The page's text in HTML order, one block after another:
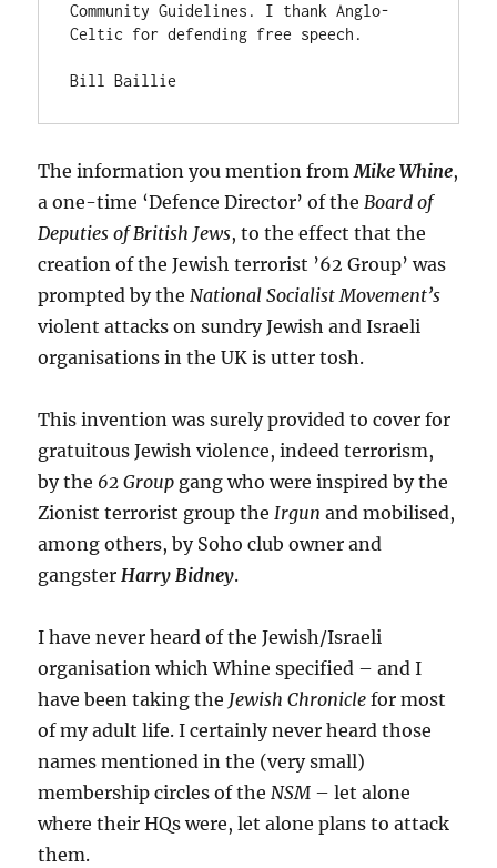
Community Guidelines. I thank Anglo-
Celtic for defending free speech.
Bill Baillie
The information you mention fromMike Whine,
a one-time ‘Defence Director’ of theBoard of
Deputies of British Jews, to the effect that the
creation of the Jewish terrorist ’62 Group’ was
prompted by theNational Socialist Movement’s
violent attacks on sundry Jewish and Israeli
organisations in the UK is utter tosh.
This invention was surely provided to cover for
gratuitous Jewish violence, indeed terrorism,
by the 62 Group gang who were inspired by the
Zionist terrorist group theIrgun and mobilised,
among others, by Soho club owner and
gangsterHarry Bidney.
I have never heard of the Jewish/Israeli
organisation which Whine specified – and I
have been taking the Jewish Chronicle for most
of my adult life. I certainly never heard those
names mentioned in the (very small)
membership circles of theNSM – let alone
where their HQs were, let alone plans to attack
them.